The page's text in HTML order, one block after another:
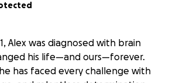
Alex was diagnosed with brain
his life—and ours—forever.
has faced every challenge with